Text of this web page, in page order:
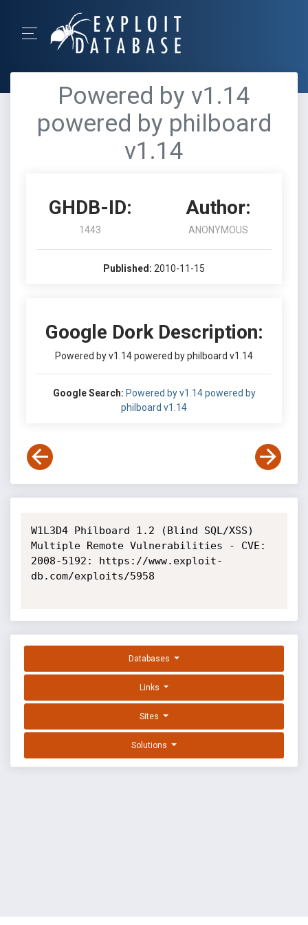
Powered by v1.14
powered by philboard
v1.14
GHDB-ID:
1443
Author:
ANONYMOUS
Published: 2010-11-15
Google Dork Description:
Powered by v1.14 powered by philboard v1.14
Google Search: Powered by v1.14 powered by
philboard v1.14
W1L3D4 Philboard 1.2 (Blind SQL/XSS)
Multiple Remote Vulnerabilities - CVE:
2008-5192: https://www.exploit-
db.com/exploits/5958
Databases
Links
Sites
Solutions